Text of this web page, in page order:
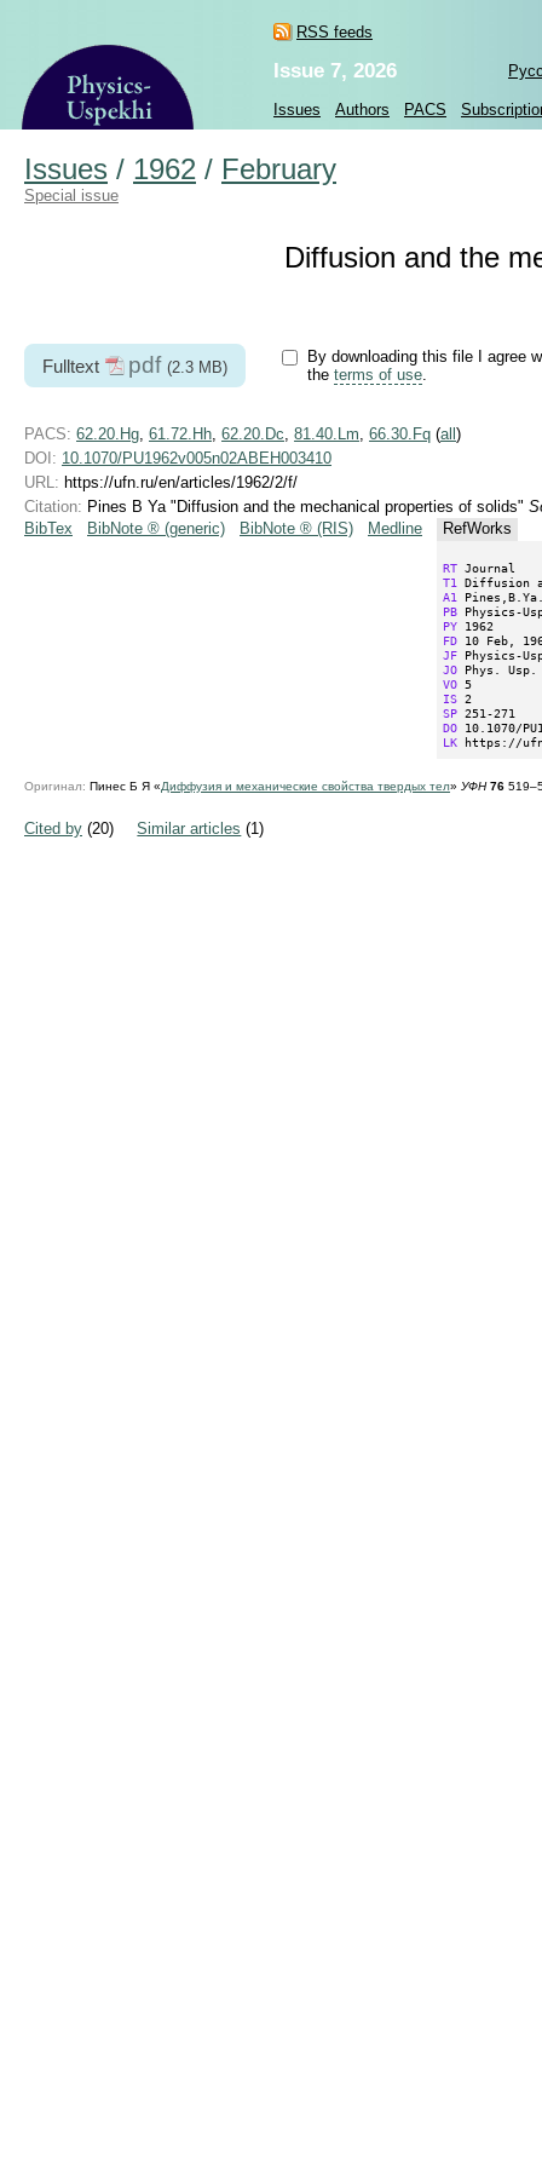
RSS feeds
Issue 7, 2026
Issues Authors PACS
Issues / 1962 / February
Special issue
Diffusion and the
Fulltext pdf (2.3 MB)
By downloading this file I agree
the terms of use.
PACS: 62.20.Hg, 61.72.Hh, 62.20.Dc, 81.40.Lm, 66.30.Fq (all )
DOI: 10.1070/PU1962v005n02ABEH003410
URL: https://ufn.ru/en/articles/1962/2/f/
Citation: Pines B Ya "Diffusion and the mechanical properties of solids"
BibTex
BibNote ® (generic) BibNote ® (RIS) Medline RefWorks
RT
T1
A1
PB
PY
FD
JF
JO
VO
IS
SP
DO
LK https://
Оригинал: Пинес Б Я «Диффузия и механические свойства твердых тел» УФН 76
Cited by (20) Similar articles (1)